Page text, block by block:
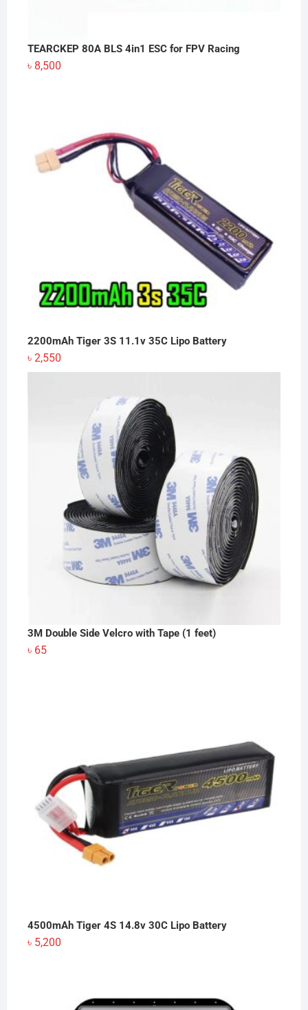
TEARCKEP 80A BLS 4in1 ESC for FPV Racing
৳ 8,500
2200mAh Tiger 3S 11.1v 35C Lipo Battery
৳ 2,550
3M Double Side Velcro with Tape (1 feet)
৳ 65
4500mAh Tiger 4S 14.8v 30C Lipo Battery
৳ 5,200